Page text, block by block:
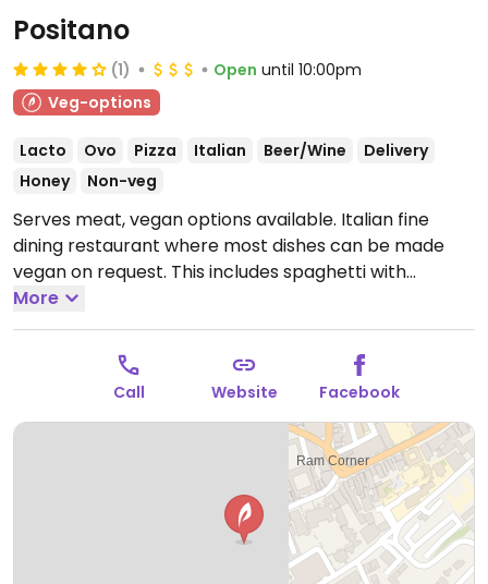
Positano
(1) Open until 10:00pm
Veg-options
Lacto Ovo Pizza Italian Beer/Wine
Delivery
Honey
Non-veg
Serves meat, vegan options available. Italian fine
dining restaurant where most dishes can be made
vegan on request. This includes spaghetti with
mushrooms, tomato & potato soup, pasta in tomato
sauce, pizzas and risotto.Open Mon-Sun 12:00-22:00.
More
Call Website Facebook